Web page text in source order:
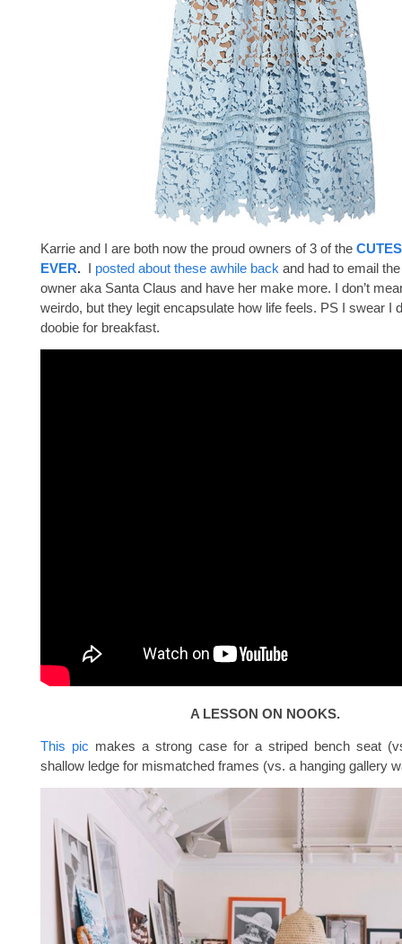
Karrie and I are both now the proud owners of 3 of the
EVER. I posted about these awhile back and had to email
owner aka Santa Claus and have her make more. I don’t
weirdo, but they legit encapsulate how life feels. PS I swear I
doobie for breakfast.
A LESSON ON NOOKS.
This pic makes a strong case for a striped bench seat
shallow ledge for mismatched frames (vs. a hanging gallery